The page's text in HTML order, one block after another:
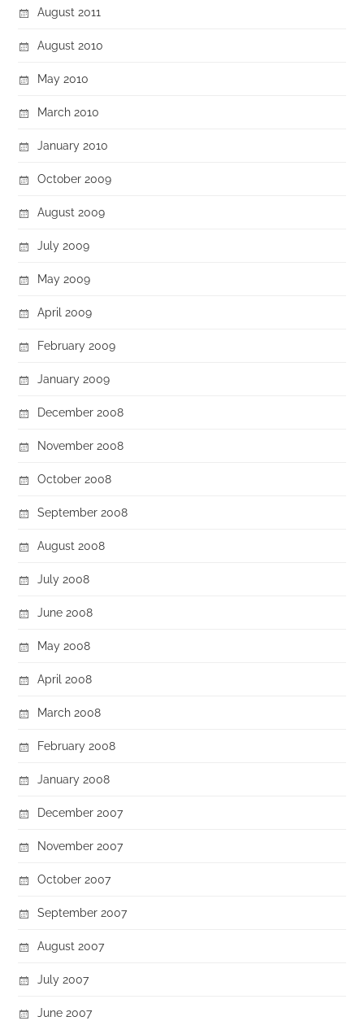
August 2011
August 2010
May 2010
March 2010
January 2010
October 2009
August 2009
July 2009
May 2009
April 2009
February 2009
January 2009
December 2008
November 2008
October 2008
September 2008
August 2008
July 2008
June 2008
May 2008
April 2008
March 2008
February 2008
January 2008
December 2007
November 2007
October 2007
September 2007
August 2007
July 2007
June 2007